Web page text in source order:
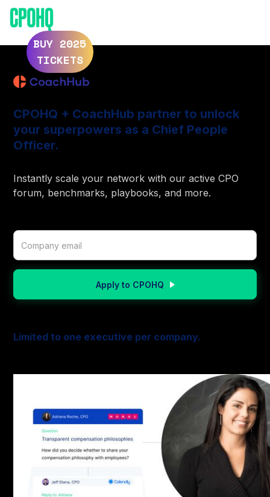
BUY 2025
TICKETS
CPOHQ + CoachHub partner to unlock
your superpowers as a Chief People
Officer.
Instantly scale your network with our active CPO
forum, benchmarks, playbooks, and more.
Apply to CPOHQ
Limited to one executive per company.